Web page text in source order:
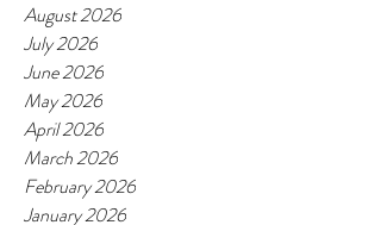
August 2026
July 2026
June 2026
May 2026
April 2026
March 2026
February 2026
January 2026